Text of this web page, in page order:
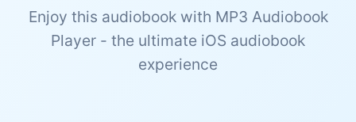
Enjoy this audiobook with MP3 Audiobook
Player - the ultimate iOS audiobook
experience